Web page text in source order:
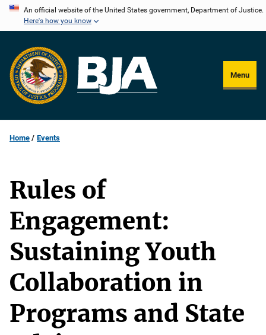
Skip
content
An official website of the United States government, Department of Justice.
Here's how you know
Menu
Home Events
Rules of
Engagement:
Sustaining Youth
Collaboration in
Programs and State